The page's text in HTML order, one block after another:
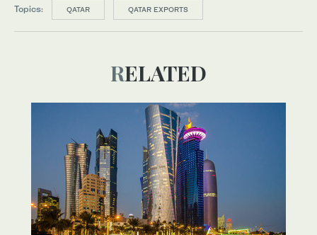
Topics: QATAR QATAR EXPORTS
RELATED